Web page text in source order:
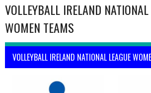
VOLLEYBALL IRELAND NATIONAL
WOMEN TEAMS
VOLLEYBALL IRELAND NATIONAL LEAGUE